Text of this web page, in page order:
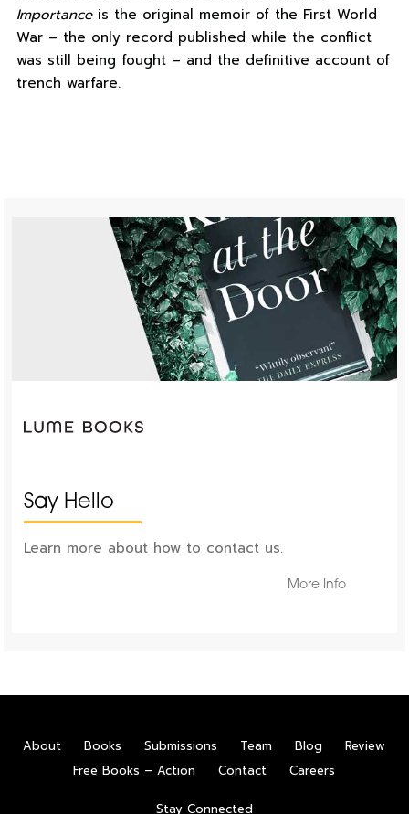
Importanceis the original memoir of the First World
War – the only record published while the conflict
was still being fought – and the definitive account of
trench warfare.
Say Hello
Learn more about how to contact us.
More Info
About Books Submissions Team Blog
Review
Free Books – Action
Contact Careers
Stay Connected